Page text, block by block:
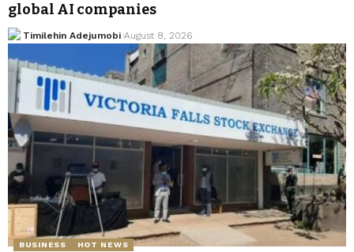
global AI companies
Timilehin Adejumobi August 8, 2026
BUSINESS HOT NEWS